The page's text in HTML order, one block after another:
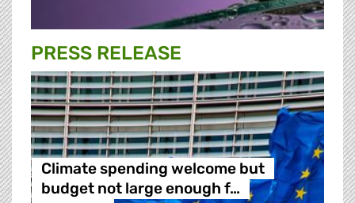
PRESS RELEASE
Climate spending welcome but
budget not large enough f…